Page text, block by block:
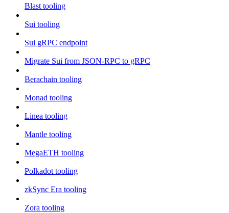
Blast tooling
Sui tooling
Sui gRPC endpoint
Migrate Sui from JSON-RPC to gRPC
Berachain tooling
Monad tooling
Linea tooling
Mantle tooling
MegaETH tooling
Polkadot tooling
zkSync Era tooling
Zora tooling